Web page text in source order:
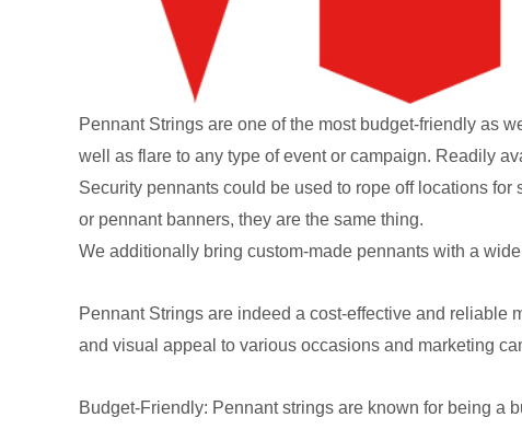
Pennant Strings are one of the most budget-friendly as
well as flare to any type of event or campaign. Readily
Security pennants could be used to rope off locations
or pennant banners, they are the same thing.
We additionally bring custom-made pennants with a
Pennant Strings are indeed a cost-effective and reliable
and visual appeal to various occasions and marketing
Budget-Friendly: Pennant strings are known for being a